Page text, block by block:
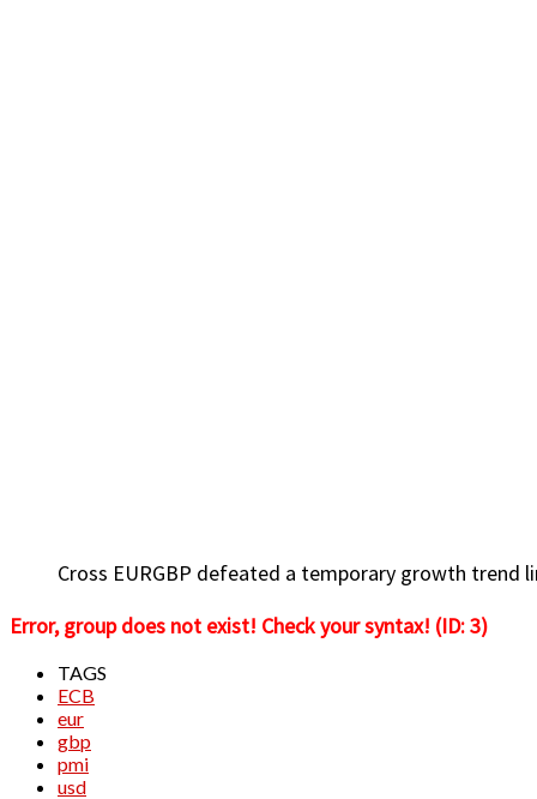
Cross EURGBP defeated a temporary growth
Error, group does not exist! Check your syntax! (ID: 3)
TAGS
ECB
eur
gbp
pmi
usd